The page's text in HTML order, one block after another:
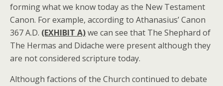
forming what we know today as the New Testament
Canon. For example, according to Athanasius’ Canon
367 A.D. (EXHIBIT A)we can see that The Shephard of
The Hermas and Didache were present although they
are not considered scripture today.
Although factions of the Church continued to debate